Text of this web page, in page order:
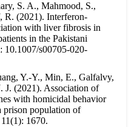
S. A., Mahmood, S.,
R. (2021). Interferon-
with liver fibrosis in
in the Pakistani
s00705-020-
Y.-Y., Min, E., Galfalvy,
J. (2021). Association of
with homicidal behavior
prison population of
1670.